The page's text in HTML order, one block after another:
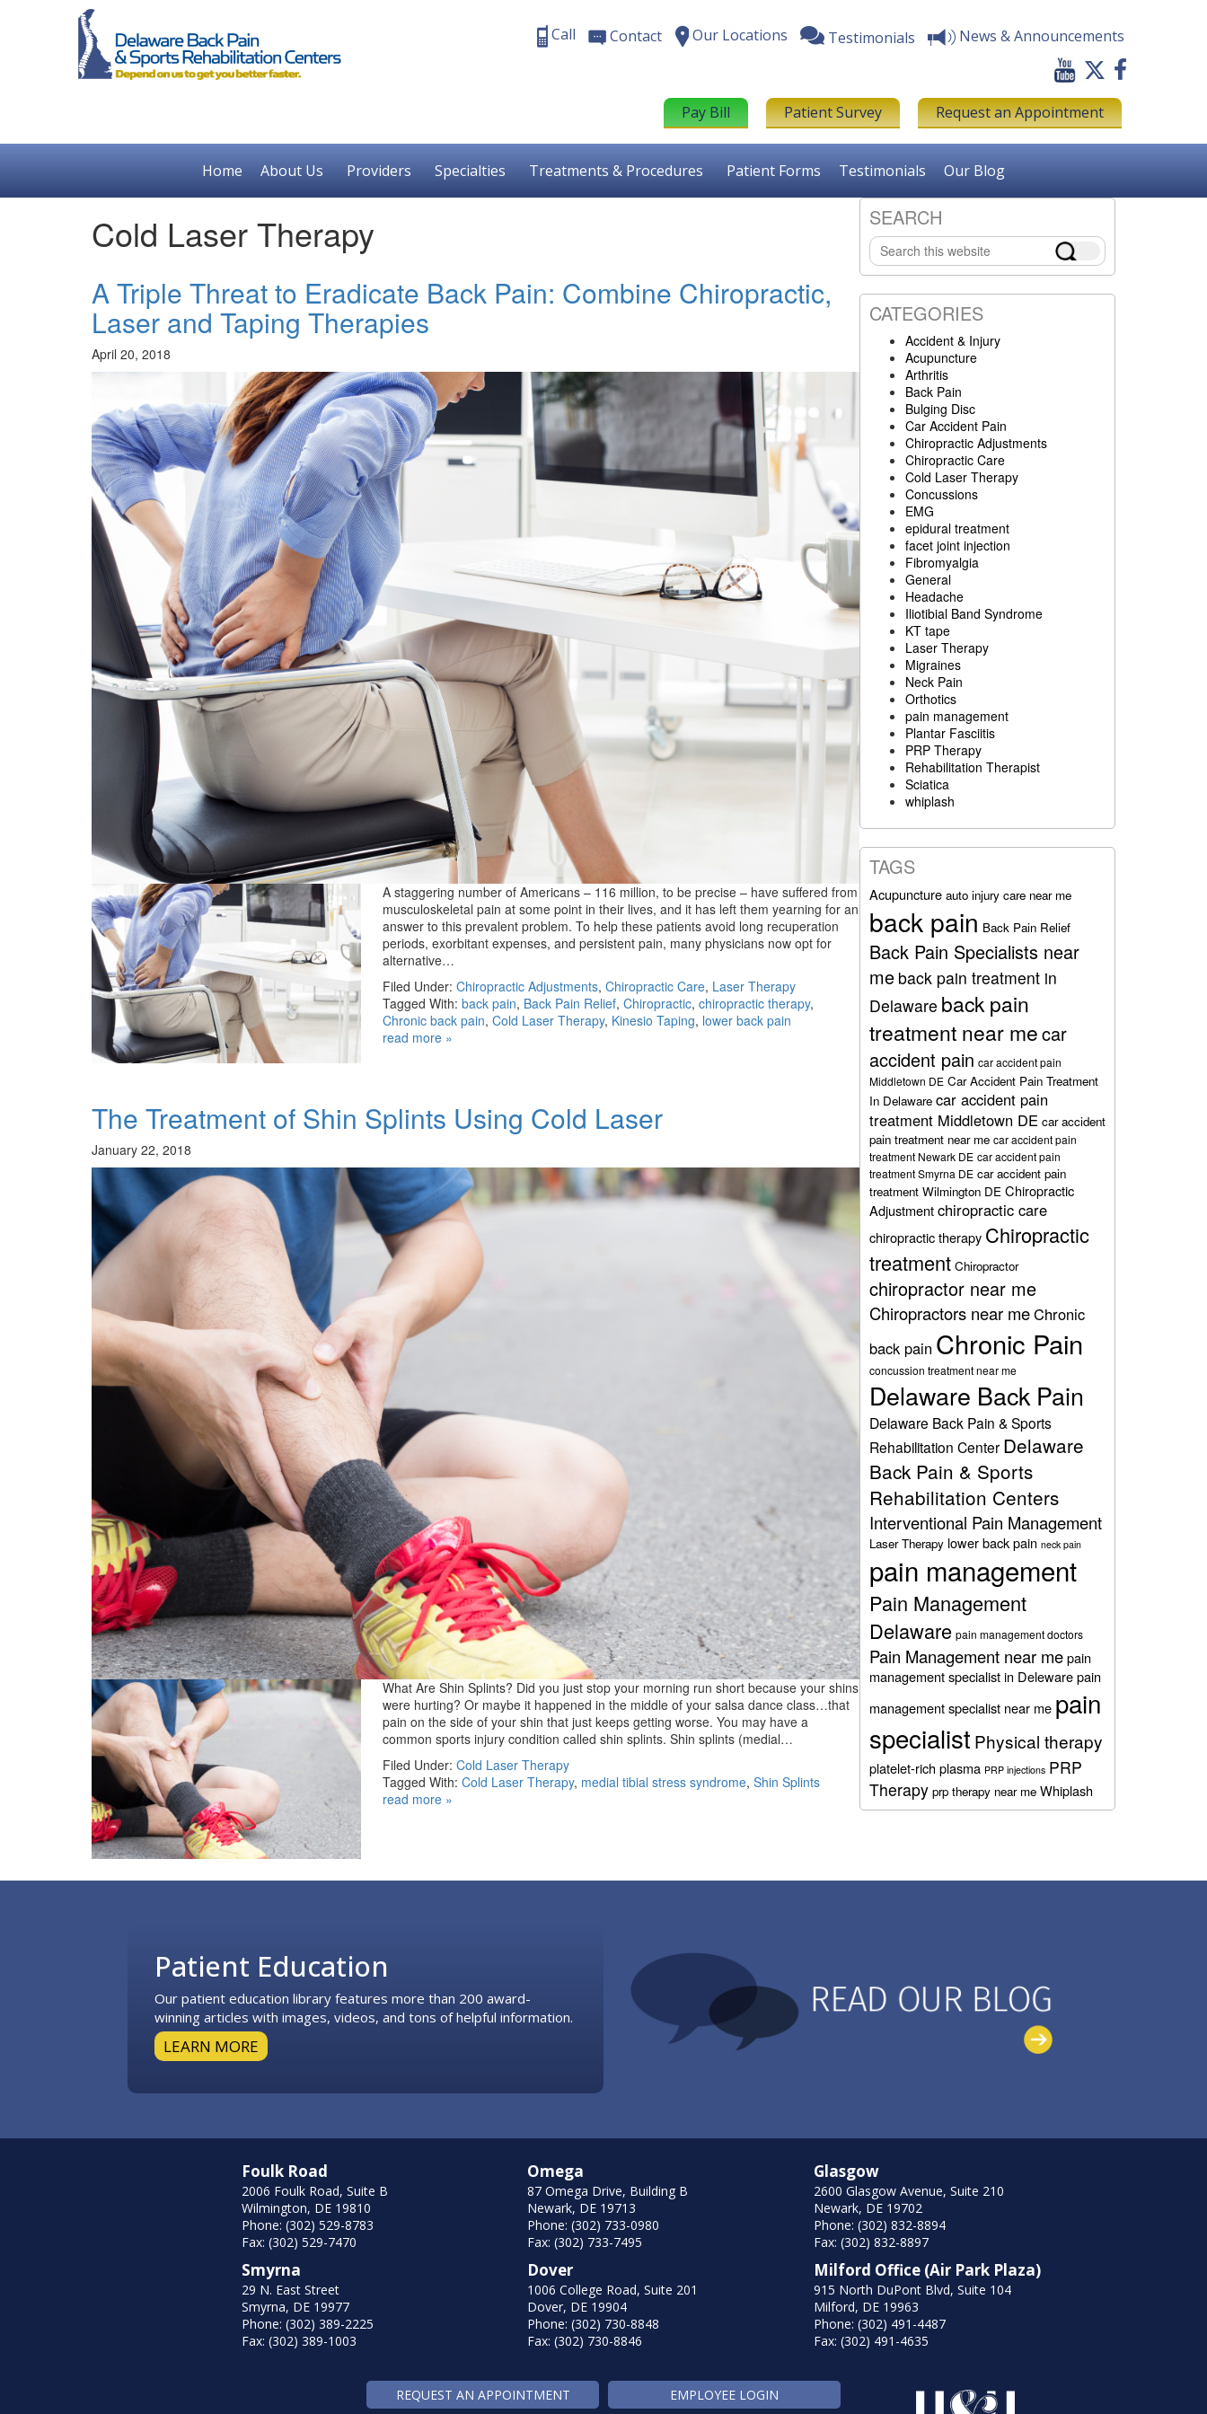
Call Contact Our Locations Testimonials News & Announcements
Pay Bill Patient Survey Request an Appointment
Home About Us Providers Specialties Treatments & Procedures Patient Forms Testimonials Our Blog
Cold Laser Therapy
A Triple Threat to Eradicate Back Pain: Combine Chiropractic,
Laser and Taping Therapies
April 20, 2018
A staggering number of Americans – 116 million, to be precise – have suffered from
musculoskeletal pain at some point in their lives, and it has left them yearning for an
answer to this prevalent problem. To help these patients avoid long recuperation
periods, exorbitant expenses, and persistent pain, many physicians now opt for
alternative…
Filed Under: Chiropractic Adjustments, Chiropractic Care, Laser Therapy
Tagged With: back pain, Back Pain Relief, Chiropractic, chiropractic therapy,
Chronic back pain, Cold Laser Therapy, Kinesio Taping, lower back pain
read more »
The Treatment of Shin Splints Using Cold Laser
January 22, 2018
What Are Shin Splints? Did you just stop your morning run short because your shins
were hurting? Or maybe it happened in the middle of your salsa dance class…that
pain on the side of your shin that just keeps getting worse. You may have a
common sports injury condition called shin splints. Shin splints (medial…
Filed Under: Cold Laser Therapy
Tagged With: Cold Laser Therapy, medial tibial stress syndrome, Shin Splints
read more »
Primary
Sidebar
SEARCH
Search
this
website
CATEGORIES
Accident & Injury
Acupuncture
Arthritis
Back Pain
Bulging Disc
Car Accident Pain
Chiropractic Adjustments
Chiropractic Care
Cold Laser Therapy
Concussions
EMG
epidural treatment
facet joint injection
Fibromyalgia
General
Headache
Iliotibial Band Syndrome
KT tape
Laser Therapy
Migraines
Neck Pain
Orthotics
pain management
Plantar Fasciitis
PRP Therapy
Rehabilitation Therapist
Sciatica
whiplash
TAGS
Acupuncture auto injury care near me
back pain Back Pain Relief
Back Pain Specialists near
me back pain treatment in
Delaware back pain
treatment near mecar
accident pain car accident pain
Middletown DE Car Accident Pain Treatment
In Delaware car accident pain
treatment Middletown DE car accident
pain treatment near me car accident pain
treatment Newark DE car accident pain
treatment Smyrna DE car accident pain
treatment Wilmington DE Chiropractic
Adjustmentchiropractic care
chiropractic therapy Chiropractic
treatment Chiropractor
chiropractor near me
Chiropractors near meChronic
back pain Chronic Pain
concussion treatment near me
Delaware Back Pain
Delaware Back Pain & Sports
Rehabilitation Center Delaware
Back Pain & Sports
Rehabilitation Centers
Interventional Pain Management
Laser Therapy lower back pain neck pain
pain management
Pain Management
Delaware pain management doctors
Pain Management near mepain
management specialist in Delewarepain
management specialist near me pain
specialist Physical therapy
platelet-rich plasma PRP injections PRP
Therapy prp therapy near me Whiplash
Patient Education
Our patient education library features more than 200 award-
winning articles with images, videos, and tons of helpful information.
LEARN MORE
Foulk Road
2006 Foulk Road, Suite B
Wilmington, DE 19810
Phone: (302) 529-8783
Fax: (302) 529-7470
Smyrna
29 N. East Street
Smyrna, DE 19977
Phone: (302) 389-2225
Fax: (302) 389-1003
Omega
87 Omega Drive, Building B
Newark, DE 19713
Phone: (302) 733-0980
Fax: (302) 733-7495
Dover
1006 College Road, Suite 201
Dover, DE 19904
Phone: (302) 730-8848
Fax: (302) 730-8846
Glasgow
2600 Glasgow Avenue, Suite 210
Newark, DE 19702
Phone: (302) 832-8894
Fax: (302) 832-8897
Milford Office (Air Park Plaza)
915 North DuPont Blvd, Suite 104
Milford, DE 19963
Phone: (302) 491-4487
Fax: (302) 491-4635
REQUEST AN APPOINTMENT EMPLOYEE LOGIN